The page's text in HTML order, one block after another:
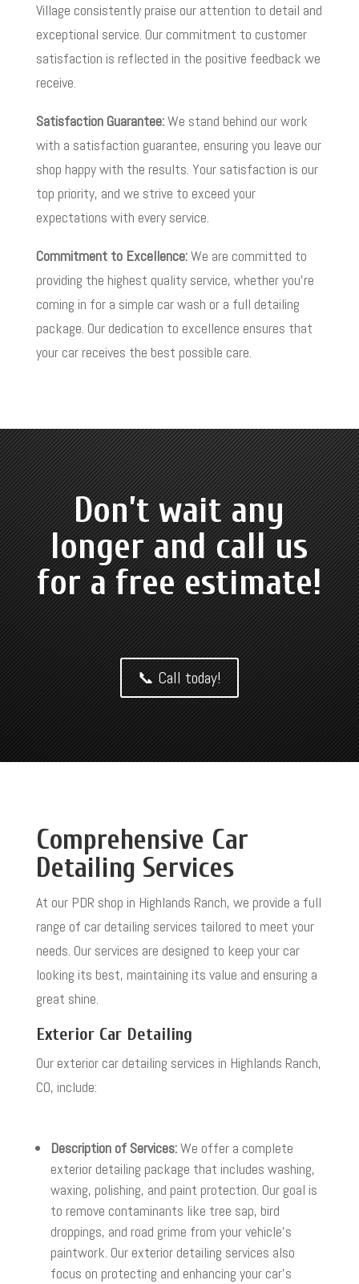
Village consistently praise our attention to detail and
exceptional service. Our commitment to customer
satisfaction is reflected in the positive feedback we
receive.
Satisfaction Guarantee:We stand behind our work
with a satisfaction guarantee, ensuring you leave our
shop happy with the results. Your satisfaction is our
top priority, and we strive to exceed your
expectations with every service.
Commitment to Excellence:We are committed to
providing the highest quality service, whether you’re
coming in for a simple car wash or a full detailing
package. Our dedication to excellence ensures that
your car receives the best possible care.
Don’t wait any
longer and call us
for a free estimate!
📞 Call today!
Comprehensive Car
Detailing Services
At our PDR shop in Highlands Ranch, we provide a full
range of car detailing services tailored to meet your
needs. Our services are designed to keep your car
looking its best, maintaining its value and ensuring a
great shine.
Exterior Car Detailing
Our exterior car detailing services in Highlands Ranch,
CO, include:
Description of Services:We offer a complete
exterior detailing package that includes washing,
waxing, polishing, and paint protection. Our goal is
to remove contaminants like tree sap, bird
droppings, and road grime from your vehicle’s
paintwork. Our exterior detailing services also
focus on protecting and enhancing your car’s